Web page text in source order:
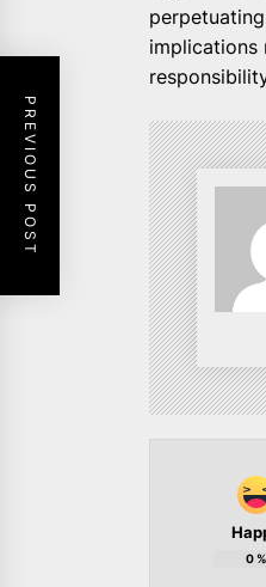
implications
0%
PREVIOUS POST